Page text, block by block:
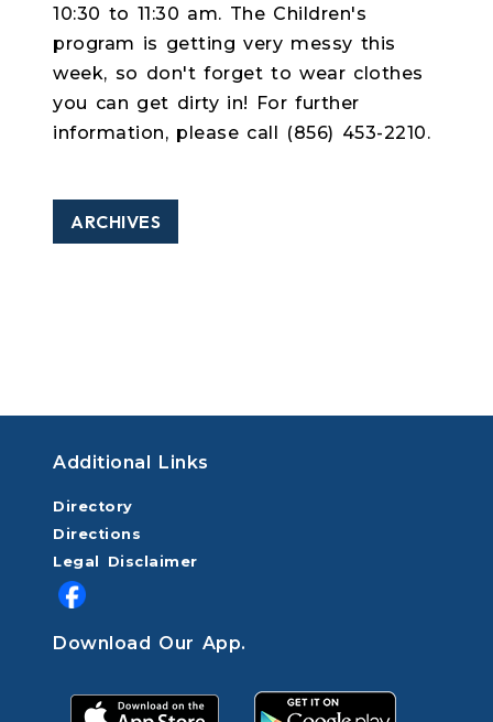
10:30 to 11:30 am. The Children's
program is getting very messy this
week, so don't forget to wear clothes
you can get dirty in! For further
information, please call (856) 453-2210.
ARCHIVES
Additional Links
Directory
Directions
Legal Disclaimer
Download Our App.